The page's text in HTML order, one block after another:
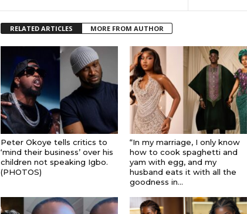
RELATED ARTICLES MORE FROM AUTHOR
Peter Okoye tells critics to
‘mind their business’ over his
children not speaking Igbo.
(PHOTOS)
“In my marriage, I only know
how to cook spaghetti and
yam with egg, and my
husband eats it with all the
goodness in...